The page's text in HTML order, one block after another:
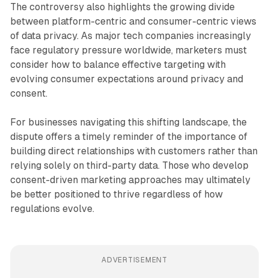
The controversy also highlights the growing divide
between platform-centric and consumer-centric views
of data privacy. As major tech companies increasingly
face regulatory pressure worldwide, marketers must
consider how to balance effective targeting with
evolving consumer expectations around privacy and
consent.
For businesses navigating this shifting landscape, the
dispute offers a timely reminder of the importance of
building direct relationships with customers rather than
relying solely on third-party data. Those who develop
consent-driven marketing approaches may ultimately
be better positioned to thrive regardless of how
regulations evolve.
ADVERTISEMENT